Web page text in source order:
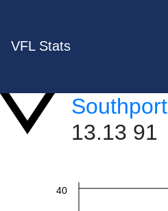
VFL Stats
Southport
13.13 91
40